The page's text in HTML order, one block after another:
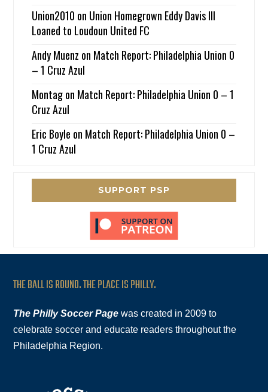
Union2010 on Union Homegrown Eddy Davis III
Loaned to Loudoun United FC
Andy Muenz on Match Report: Philadelphia Union 0
– 1 Cruz Azul
Montagon Match Report: Philadelphia Union 0 – 1
Cruz Azul
Eric Boyle on Match Report: Philadelphia Union 0 –
1 Cruz Azul
SUPPORT PSP
THE BALL IS ROUND. THE PLACE IS PHILLY.
The Philly Soccer Page was created in 2009 to
celebrate soccer and educate readers throughout the
Philadelphia Region.